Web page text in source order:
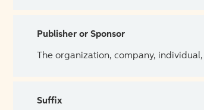
Publisher or Sponsor
The organization, company,
Suffix